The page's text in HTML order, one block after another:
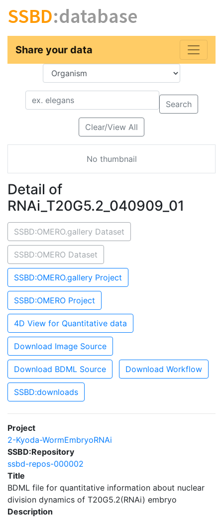
SSBD:database
Share your data
Key
Value
Search
Clear/View All
No thumbnail
Detail of
RNAi_T20G5.2_040909_01
SSBD:OMERO.gallery Dataset
SSBD:OMERO Dataset
SSBD:OMERO.gallery Project
SSBD:OMERO Project
4D View for Quantitative data
Download Image Source
Download BDML Source Download Workflow
SSBD:downloads
Project
2-Kyoda-WormEmbryoRNAi
SSBD:Repository
ssbd-repos-000002
Title
BDML file for quantitative information about nuclear
division dynamics of T20G5.2(RNAi) embryo
Description